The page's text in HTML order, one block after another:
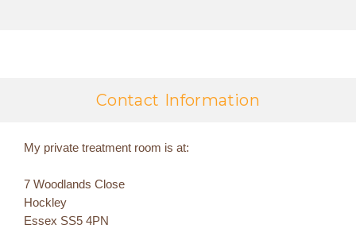
Contact Information
My private treatment room is at:
7 Woodlands Close
Hockley
Essex SS5 4PN